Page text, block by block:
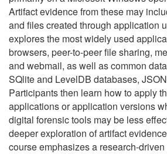
Artifact evidence from these may
and files created through application
explores the most widely used
browsers, peer-to-peer file sharing,
and webmail, as well as common
SQlite and LevelDB databases,
Participants then learn how to apply
applications or application versions
digital forensic tools may be less
deeper exploration of artifact
course emphasizes a research-